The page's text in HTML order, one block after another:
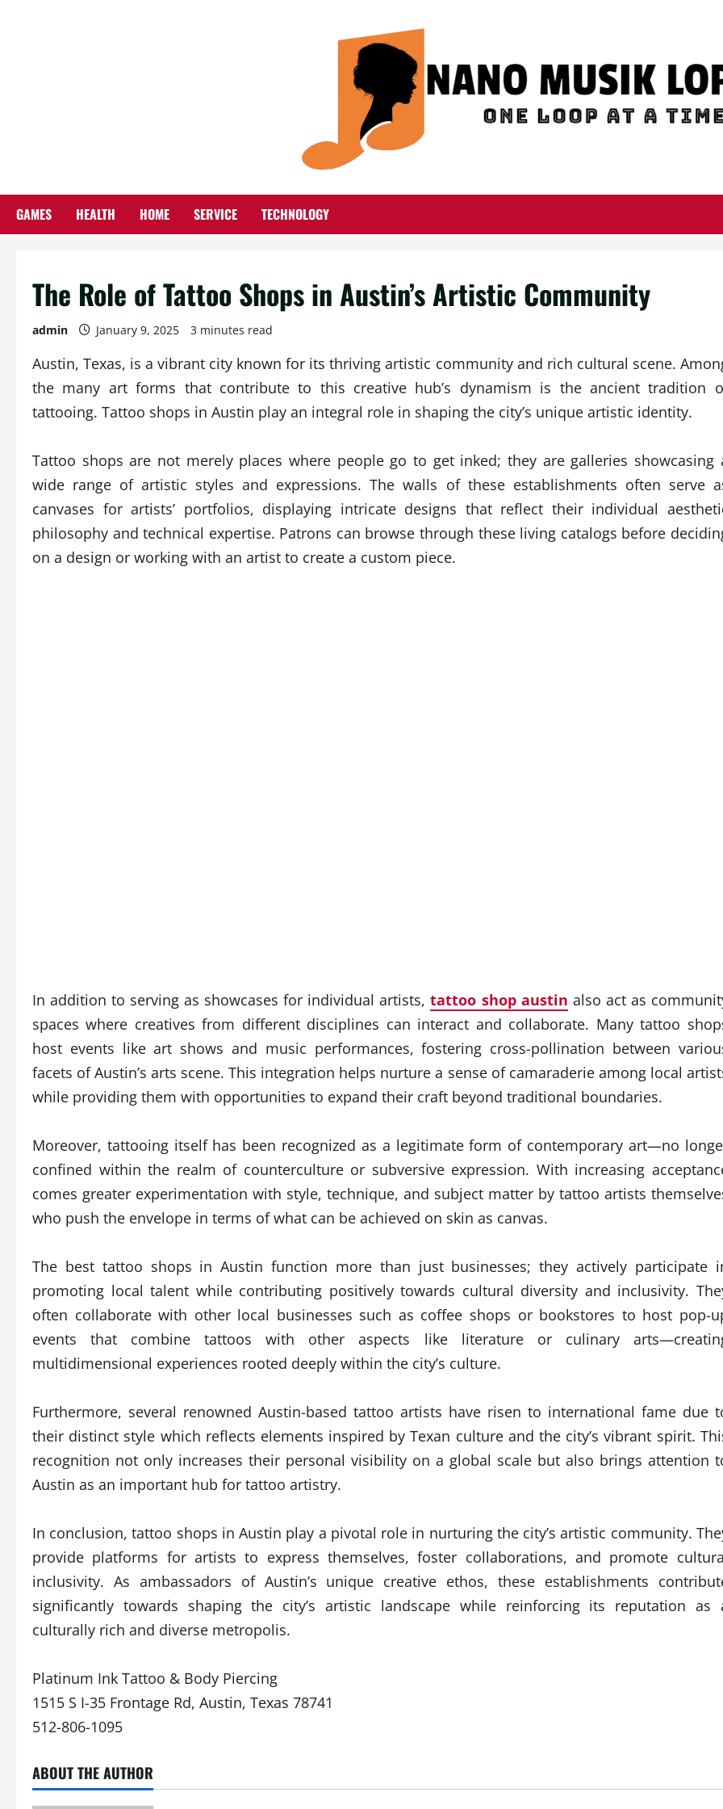
GAMES HEALTH HOME SERVICE TECHNOLOGY
The Role of Tattoo Shops in Austin’s Artistic Community
admin January 9, 2025 3 minutes read
Austin, Texas, is a vibrant city known for its thriving artistic community and rich cultural scene.
the many art forms that contribute to this creative hub’s dynamism is the ancient tradition
tattooing. Tattoo shops in Austin play an integral role in shaping the city’s unique artistic identity.
Tattoo shops are not merely places where people go to get inked; they are galleries showcasing
wide range of artistic styles and expressions. The walls of these establishments often serve
canvases for artists’ portfolios, displaying intricate designs that reflect their individual
philosophy and technical expertise. Patrons can browse through these living catalogs before
on a design or working with an artist to create a custom piece.
In addition to serving as showcases for individual artists,tattoo shop austin also act as
spaces where creatives from different disciplines can interact and collaborate. Many tattoo
host events like art shows and music performances, fostering cross-pollination between
facets of Austin’s arts scene. This integration helps nurture a sense of camaraderie among local
while providing them with opportunities to expand their craft beyond traditional boundaries.
Moreover, tattooing itself has been recognized as a legitimate form of contemporary art—no
confined within the realm of counterculture or subversive expression. With increasing
comes greater experimentation with style, technique, and subject matter by tattoo artists
who push the envelope in terms of what can be achieved on skin as canvas.
The best tattoo shops in Austin function more than just businesses; they actively participate
promoting local talent while contributing positively towards cultural diversity and inclusivity.
often collaborate with other local businesses such as coffee shops or bookstores to host pop-
events that combine tattoos with other aspects like literature or culinary
multidimensional experiences rooted deeply within the city’s culture.
Furthermore, several renowned Austin-based tattoo artists have risen to international fame due
their distinct style which reflects elements inspired by Texan culture and the city’s vibrant spirit.
recognition not only increases their personal visibility on a global scale but also brings attention
Austin as an important hub for tattoo artistry.
In conclusion, tattoo shops in Austin play a pivotal role in nurturing the city’s artistic community.
provide platforms for artists to express themselves, foster collaborations, and promote
inclusivity. As ambassadors of Austin’s unique creative ethos, these establishments
significantly towards shaping the city’s artistic landscape while reinforcing its reputation as
culturally rich and diverse metropolis.
Platinum Ink Tattoo & Body Piercing
1515 S I-35 Frontage Rd, Austin, Texas 78741
512-806-1095
ABOUT THE AUTHOR